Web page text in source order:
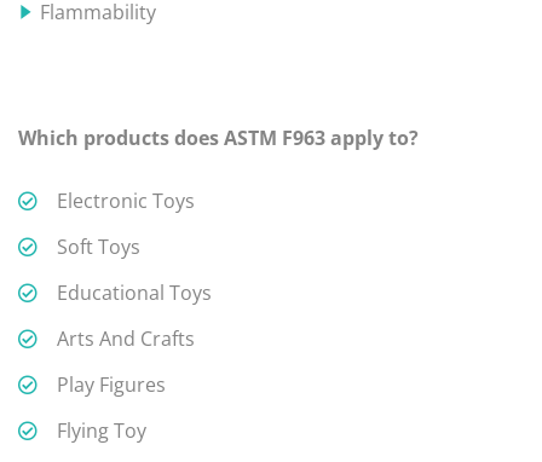
Flammability
Which products does ASTM F963 apply to?
Electronic Toys
Soft Toys
Educational Toys
Arts And Crafts
Play Figures
Flying Toy